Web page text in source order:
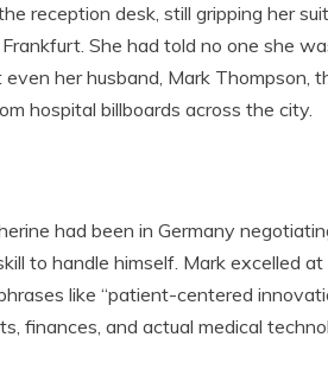
reception desk, still gripping her
She had told no one she
her husband, Mark Thompson,
hospital billboards across the city.
had been in Germany
to handle himself. Mark excelled
like “patient-centered
finances, and actual medical